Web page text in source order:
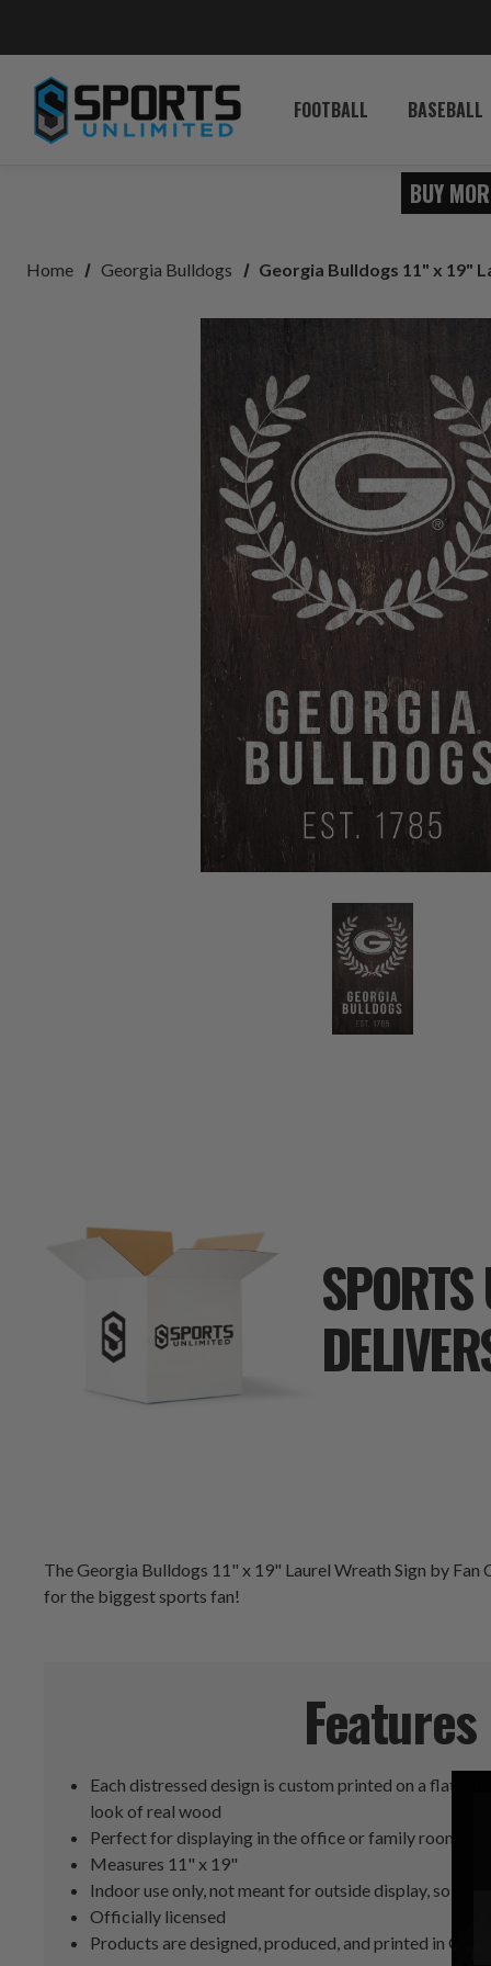
FOOTBALL BASEBALL
BUY
Home Georgia Bulldogs Georgia Bulldogs 11" x 19"
The Georgia Bulldogs 11" x 19" Laurel Wreath Sign by
for the biggest sports fan!
Features
Each distressed design is custom printed on a flat
look of real wood
Perfect for displaying in the office or family room
Measures 11" x 19"
Indoor use only, not meant for outside display, so
Officially licensed
Products are designed, produced, and printed in